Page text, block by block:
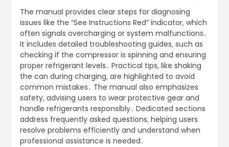
The manual provides clear steps for diagnosing
issues like the “See Instructions Red” indicator‚ which
often signals overcharging or system malfunctions․
It includes detailed troubleshooting guides‚ such as
checking if the compressor is spinning and ensuring
proper refrigerant levels․ Practical tips‚ like shaking
the can during charging‚ are highlighted to avoid
common mistakes․ The manual also emphasizes
safety‚ advising users to wear protective gear and
handle refrigerants responsibly․ Dedicated sections
address frequently asked questions‚ helping users
resolve problems efficiently and understand when
professional assistance is needed․